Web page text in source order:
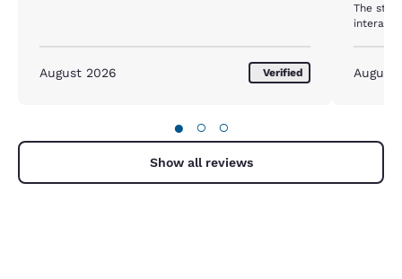
August 2026 Verified
The
August
● ○ ○
Show all reviews